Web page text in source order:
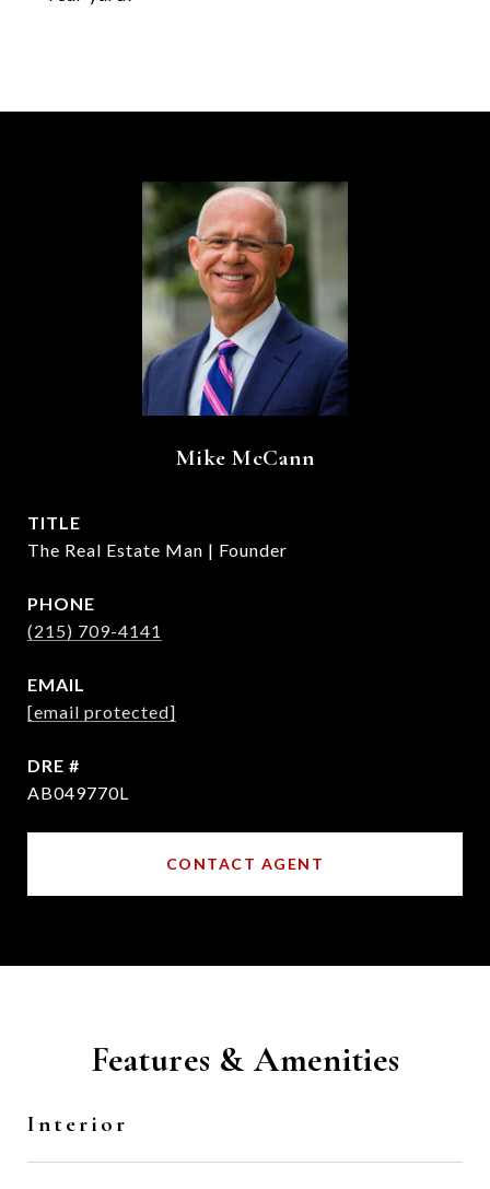
Mike McCann
TITLE
The Real Estate Man | Founder
PHONE
(215) 709-4141
EMAIL
[email protected]
DRE #
AB049770L
CONTACT AGENT
Features & Amenities
Interior